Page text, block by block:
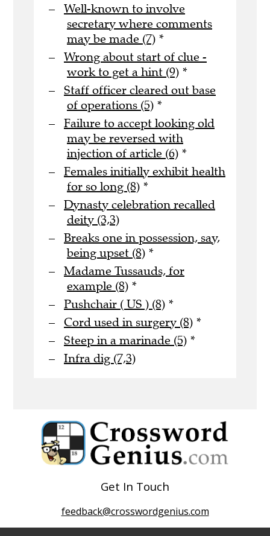
Well-known to involve
secretary where comments
may be made (7) *
Wrong about start of clue -
work to get a hint (9) *
Staff officer cleared out base
of operations (5) *
Failure to accept looking old
may be reversed with
injection of article (6) *
Females initially exhibit health
for so long (8) *
Dynasty celebration recalled
deity (3,3)
Breaks one in possession, say,
being upset (8) *
Madame Tussauds, for
example (8) *
Pushchair ( US ) (8) *
Cord used in surgery (8) *
Steep in a marinade (5) *
Infra dig (7,3)
Get In Touch
feedback@crosswordgenius.com